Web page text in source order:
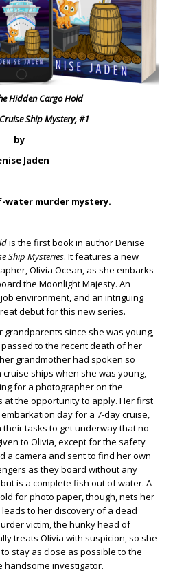
Hidden Cargo Hold
Ship Mystery, #1
by
Jaden
water murder mystery.
is the first book in author Denise
Ship Mysteries. It features a new
Olivia Ocean, as she embarks
the Moonlight Majesty. An
environment, and an intriguing
debut for this new series.
grandparents since she was young,
to the recent death of her
grandmother had spoken so
ships when she was young,
for a photographer on the
at the opportunity to apply. Her first
day for a 7-day cruise,
tasks to get underway that no
to Olivia, except for the safety
a camera and sent to find her own
as they board without any
is a complete fish out of water. A
for photo paper, though, nets her
to her discovery of a dead
victim, the hunky head of
treats Olivia with suspicion, so she
stay as close as possible to the
handsome investigator.